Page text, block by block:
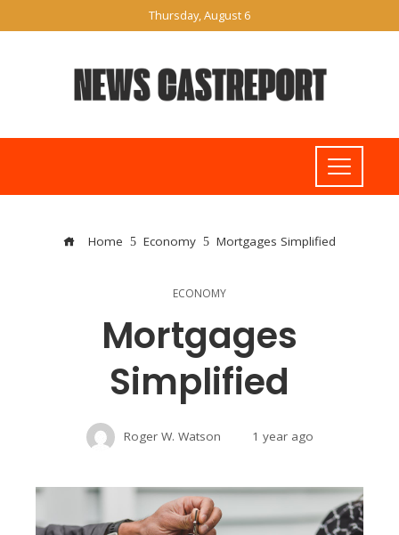
Thursday, August 6
Home Economy Mortgages Simplified
ECONOMY
Mortgages
Simplified
Roger W. Watson 1 year ago